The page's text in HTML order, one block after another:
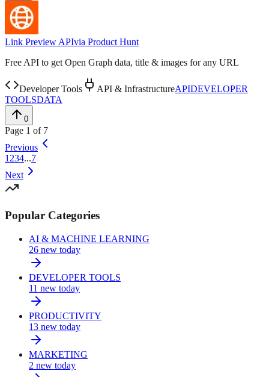
Link Preview APIvia Product Hunt
Free API to get Open Graph data, title & images for any URL
Developer Tools API & InfrastructureAPIDEVELOPER
TOOLSDATA
0
Page 1 of 7
Previous
1 234...7
Next
Popular Categories
AI & MACHINE LEARNING
26 new today
DEVELOPER TOOLS
11 new today
PRODUCTIVITY
13 new today
MARKETING
2 new today